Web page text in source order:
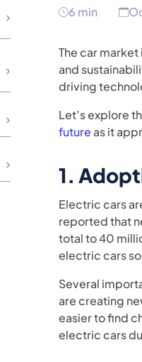
6 min
The car
and
driving
Let’s explore
futureas it
1.
Electric cars
reported that
total to 40
electric cars
Several
are creating
easier to find
electric cars